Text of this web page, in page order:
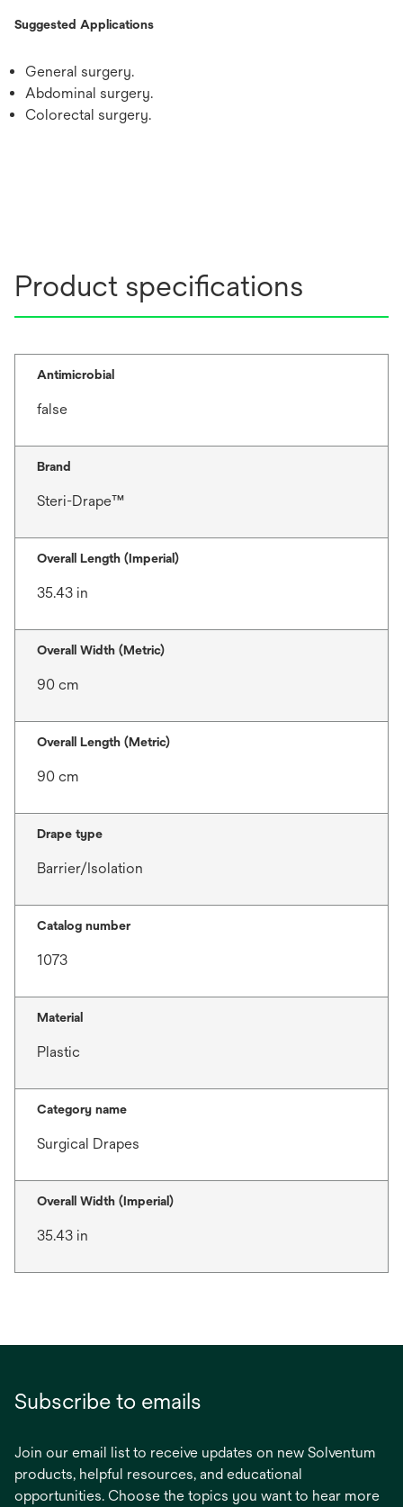
Suggested Applications
General surgery.
Abdominal surgery.
Colorectal surgery.
Product specifications
Antimicrobial
false
Brand
Steri-Drape™
Overall Length (Imperial)
35.43 in
Overall Width (Metric)
90 cm
Overall Length (Metric)
90 cm
Drape type
Barrier/Isolation
Catalog number
1073
Material
Plastic
Category name
Surgical Drapes
Overall Width (Imperial)
35.43 in
Subscribe to emails
Join our email list to receive updates on new Solventum
products, helpful resources, and educational
opportunities. Choose the topics you want to hear more